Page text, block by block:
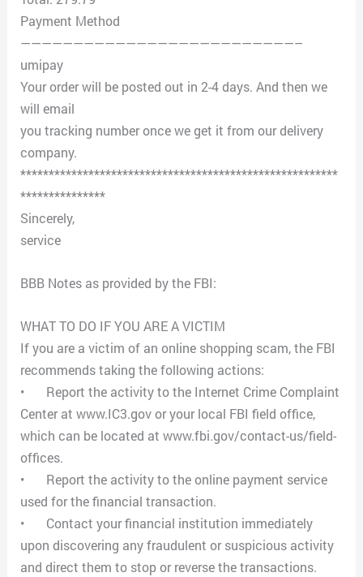
Payment Method
——————————————————————————–
umipay
Your order will be posted out in 2-4 days. And then we
will email
you tracking number once we get it from our delivery
company.
********************************************************
***************
Sincerely,
service
BBB Notes as provided by the FBI:
WHAT TO DO IF YOU ARE A VICTIM
If you are a victim of an online shopping scam, the FBI
recommends taking the following actions:
•
Report the activity to the Internet Crime Complaint
Center at www.IC3.gov or your local FBI field office,
which can be located at www.fbi.gov/contact-us/field-
offices.
•
Report the activity to the online payment service
used for the financial transaction.
•
Contact your financial institution immediately
upon discovering any fraudulent or suspicious activity
and direct them to stop or reverse the transactions.